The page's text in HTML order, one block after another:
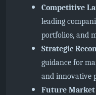
Competitive
leading
portfolios, and
Strategic
guidance for
and innovative
Future Market